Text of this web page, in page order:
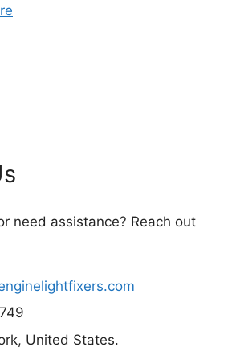
need assistance? Reach out
United States.